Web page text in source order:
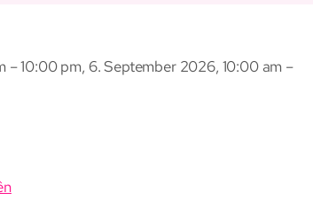
– 10:00 pm, 6. September 2026, 10:00 am –